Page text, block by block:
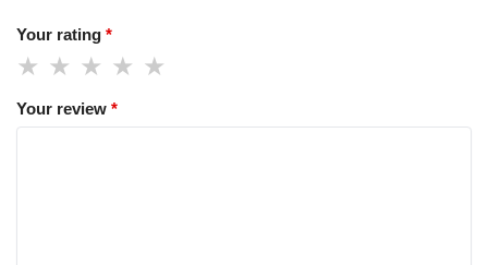
Your rating *
Your review *